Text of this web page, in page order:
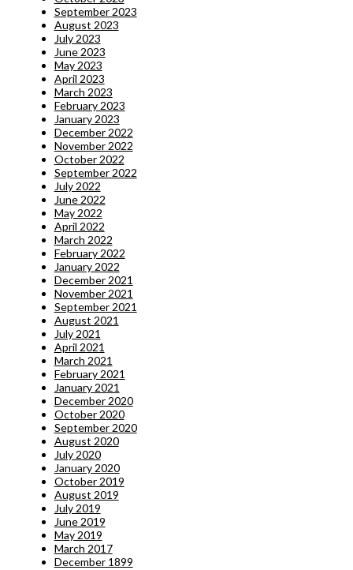
September 2023
August 2023
July 2023
June 2023
May 2023
April 2023
March 2023
February 2023
January 2023
December 2022
November 2022
October 2022
September 2022
July 2022
June 2022
May 2022
April 2022
March 2022
February 2022
January 2022
December 2021
November 2021
September 2021
August 2021
July 2021
April 2021
March 2021
February 2021
January 2021
December 2020
October 2020
September 2020
August 2020
July 2020
January 2020
October 2019
August 2019
July 2019
June 2019
May 2019
March 2017
December 1899